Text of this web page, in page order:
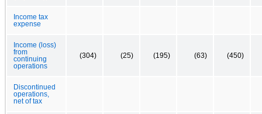
Income tax
expense
Income (loss)
from
continuing
operations
(304) (25) (195) (63) (450)
Discontinued
operations,
net of tax